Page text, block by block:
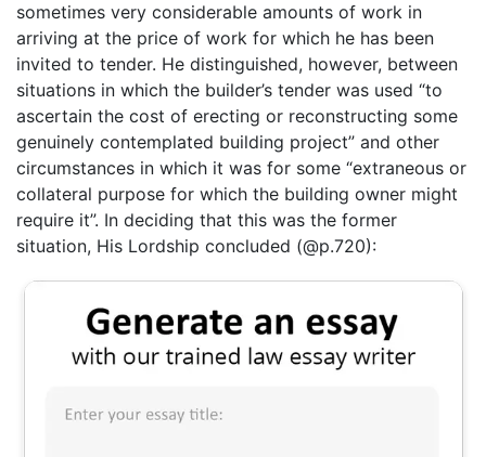
sometimes very considerable amounts of work in
arriving at the price of work for which he has been
invited to tender. He distinguished, however, between
situations in which the builder’s tender was used “to
ascertain the cost of erecting or reconstructing some
genuinely contemplated building project” and other
circumstances in which it was for some “extraneous or
collateral purpose for which the building owner might
require it”. In deciding that this was the former
situation, His Lordship concluded (@p.720):